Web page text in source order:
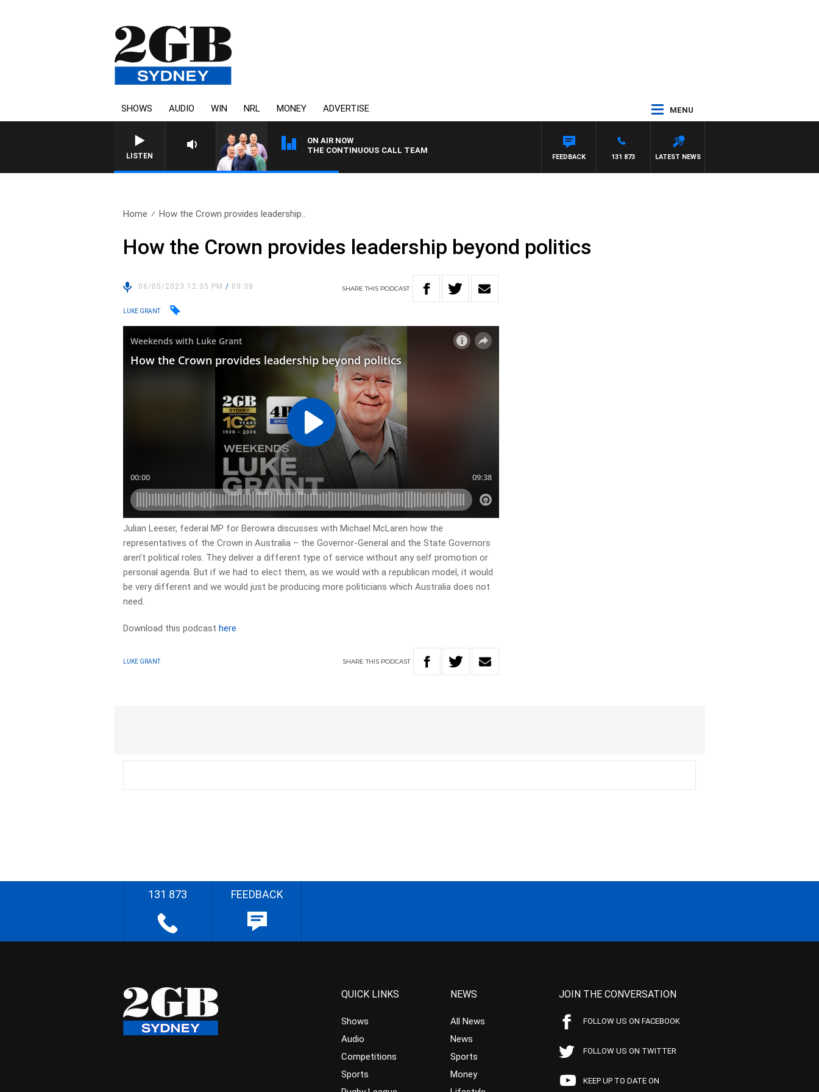
SHOWS AUDIO WIN NRL MONEY ADVERTISE MENU
LISTEN
ON AIR NOW
THE CONTINUOUS CALL TEAM
LATEST NEWS
131 873
FEEDBACK
Home How the Crown provides leadership..
How the Crown provides leadership beyond politics
06/05/2023 12:35 PM/ 09:38 SHARETHIS PODCAST
LUKE GRANT
Julian Leeser, federal MP for Berowra discusses with Michael McLaren how the
representatives of the Crown in Australia – the Governor-General and the State Governors
aren’t political roles. They deliver a different type of service without any self promotion or
personal agenda. But if we had to elect them, as we would with a republican model, it would
be very different and we would just be producing more politicians which Australia does not
need.
Download this podcasthere
LUKE GRANT SHARETHIS PODCAST
131 873 FEEDBACK
QUICK LINKS
Shows
Audio
Competitions
Sports
NEWS
All News
News
Sports
Money
JOIN THE CONVERSATION
FOLLOW US ON FACEBOOK
FOLLOW US ON TWITTER
KEEP UP TO DATE ON